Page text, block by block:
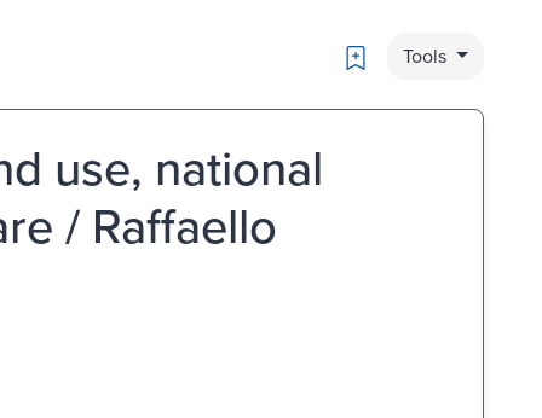
Bookmark
Tools
use, national
/ Raffaello